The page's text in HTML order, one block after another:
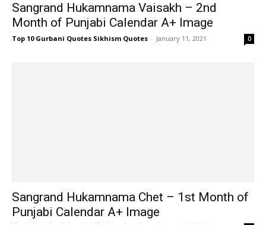
Sangrand Hukamnama Vaisakh – 2nd
Month of Punjabi Calendar A+ Image
Top 10 Gurbani Quotes Sikhism Quotes - January 11, 2021 0
Sangrand Hukamnama Chet – 1st Month of
Punjabi Calendar A+ Image